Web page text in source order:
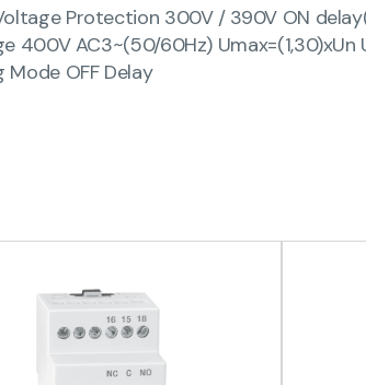
Protection 300V / 390V ON
AC3~(50/60Hz) Umax=(1,30)xUn
OFF Delay